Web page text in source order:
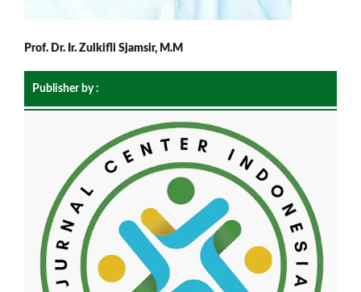
Prof. Dr. Ir. Zulkifli Sjamsir, M.M
Publisher by :